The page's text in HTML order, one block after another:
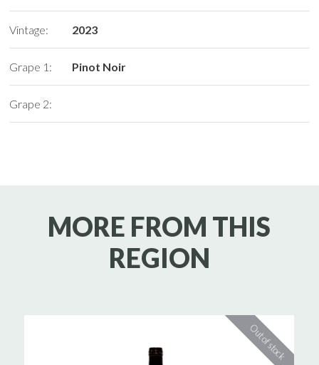
Vintage: 2023
Grape 1: Pinot Noir
Grape 2:
MORE FROM THIS
REGION